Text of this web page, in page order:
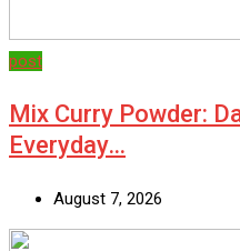
post
Mix Curry Powder:
Everyday…
August 7, 2026